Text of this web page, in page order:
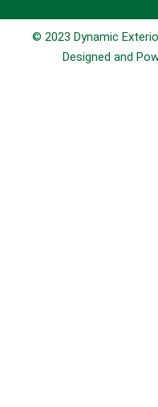
© 2023 Dynamic
Designed and